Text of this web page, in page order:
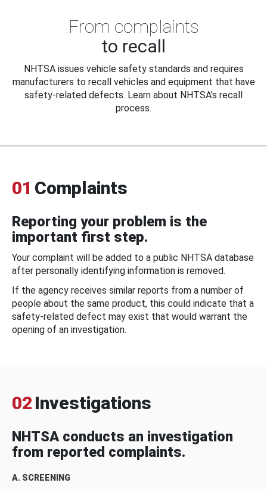
From complaints
to recall
NHTSA issues vehicle safety standards and requires
manufacturers to recall vehicles and equipment that have
safety-related defects. Learn about NHTSA's recall
process.
01 Complaints
Reporting your problem is the
important first step.
Your complaint will be added to a public NHTSA database
after personally identifying information is removed.
If the agency receives similar reports from a number of
people about the same product, this could indicate that a
safety-related defect may exist that would warrant the
opening of an investigation.
02 Investigations
NHTSA conducts an investigation
from reported complaints.
A. SCREENING